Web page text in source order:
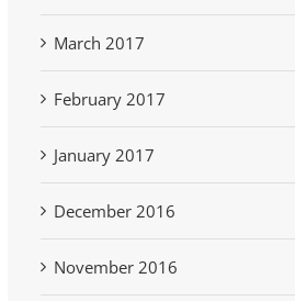
March 2017
February 2017
January 2017
December 2016
November 2016